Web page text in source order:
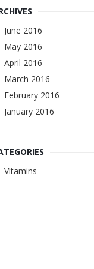
June 2016
May 2016
April 2016
March 2016
February 2016
January 2016
Vitamins